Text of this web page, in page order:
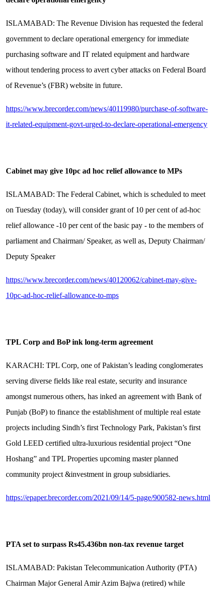
ISLAMABAD: The Revenue Division has requested the federal
government to declare operational emergency for immediate
purchasing software and IT related equipment and hardware
without tendering process to avert cyber attacks on Federal Board
of Revenue’s (FBR) website in future.
https://www.brecorder.com/news/40119980/purchase-of-software-
it-related-equipment-govt-urged-to-declare-operational-emergency
Cabinet may give 10pc ad hoc relief allowance to MPs
ISLAMABAD: The Federal Cabinet, which is scheduled to meet
on Tuesday (today), will consider grant of 10 per cent of ad-hoc
relief allowance -10 per cent of the basic pay - to the members of
parliament and Chairman/ Speaker, as well as, Deputy Chairman/
Deputy Speaker
https://www.brecorder.com/news/40120062/cabinet-may-give-
10pc-ad-hoc-relief-allowance-to-mps
TPL Corp and BoP ink long-term agreement
KARACHI: TPL Corp, one of Pakistan’s leading conglomerates
serving diverse fields like real estate, security and insurance
amongst numerous others, has inked an agreement with Bank of
Punjab (BoP) to finance the establishment of multiple real estate
projects including Sindh’s first Technology Park, Pakistan’s first
Gold LEED certified ultra-luxurious residential project “One
Hoshang” and TPL Properties upcoming master planned
community project &investment in group subsidiaries.
https://epaper.brecorder.com/2021/09/14/5-page/900582-news.html
PTA set to surpass Rs45.436bn non-tax revenue target
ISLAMABAD: Pakistan Telecommunication Authority (PTA)
Chairman Major General Amir Azim Bajwa (retired) while